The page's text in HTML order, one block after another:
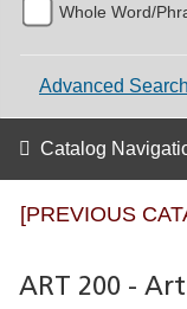
[PREVIOUS
ART 200 -
Whole Word/
Advanced Search
Catalog